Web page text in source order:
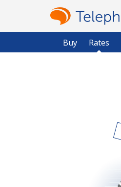
Buy Rates